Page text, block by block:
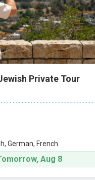
Private Tour
German, French
Aug 8